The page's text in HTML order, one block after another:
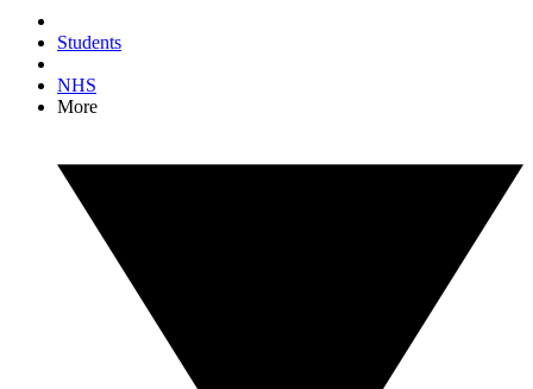
Students
NHS
More